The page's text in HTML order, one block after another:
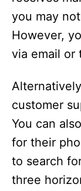
you may
However,
via email or
customer
You can
for their
to search
three